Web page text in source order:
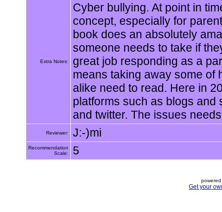
Extra Notes:
Cyber bullying. At point in
concept, especially for
book does an absolutely
someone needs to take if
great job responding as a
means taking away some of
alike need to read. Here in
platforms such as blogs
and twitter. The issues
Reviewer: J:-)mi
Recommendation
Scale:
5
Get your